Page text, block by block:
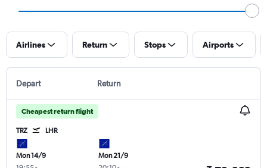
Airlines Return Stops Airports
Depart Return
Cheapest return flight
TRZ LHR
Mon 14/9
Mon 21/9